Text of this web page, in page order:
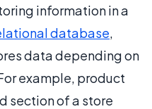
information in a
database,
data depending on
example, product
section of a store